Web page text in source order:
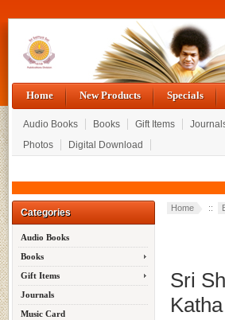
Home New Products Specials
Audio Books Books Gift Items
Photos
Digital Download
Categories
Audio Books
Books
Gift Items
Journals
Music Card
Home ::
Sri
Katha